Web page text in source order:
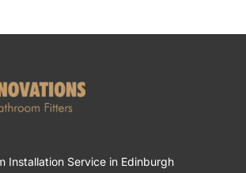
Installation Service in Edinburgh